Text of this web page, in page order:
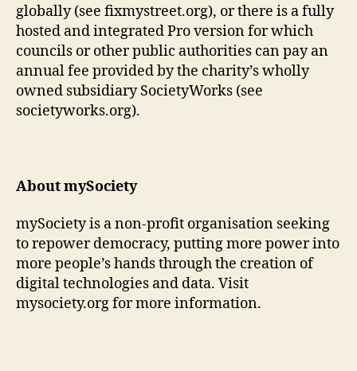
globally (see fixmystreet.org), or there is a fully
hosted and integrated Pro version for which
councils or other public authorities can pay an
annual fee provided by the charity’s wholly
owned subsidiary SocietyWorks (see
societyworks.org).
About mySociety
mySociety is a non-profit organisation seeking
to repower democracy, putting more power into
more people’s hands through the creation of
digital technologies and data. Visit
mysociety.org for more information.